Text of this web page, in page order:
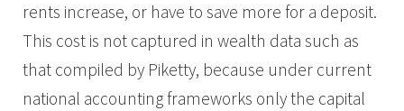
rents increase, or have to save more for a deposit.
This cost is not captured in wealth data such as
that compiled by Piketty, because under current
national accounting frameworks only the capital